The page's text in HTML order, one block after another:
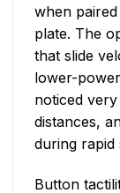
when
plate. The
that slide
lower-
noticed
distances,
during rapid
Button